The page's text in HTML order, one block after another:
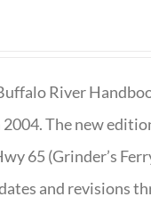
River
The new
65 (Grinder’s
and revisions